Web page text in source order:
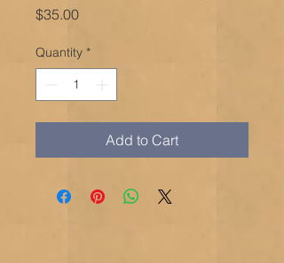
$35.00Price
Quantity *
Add to Cart